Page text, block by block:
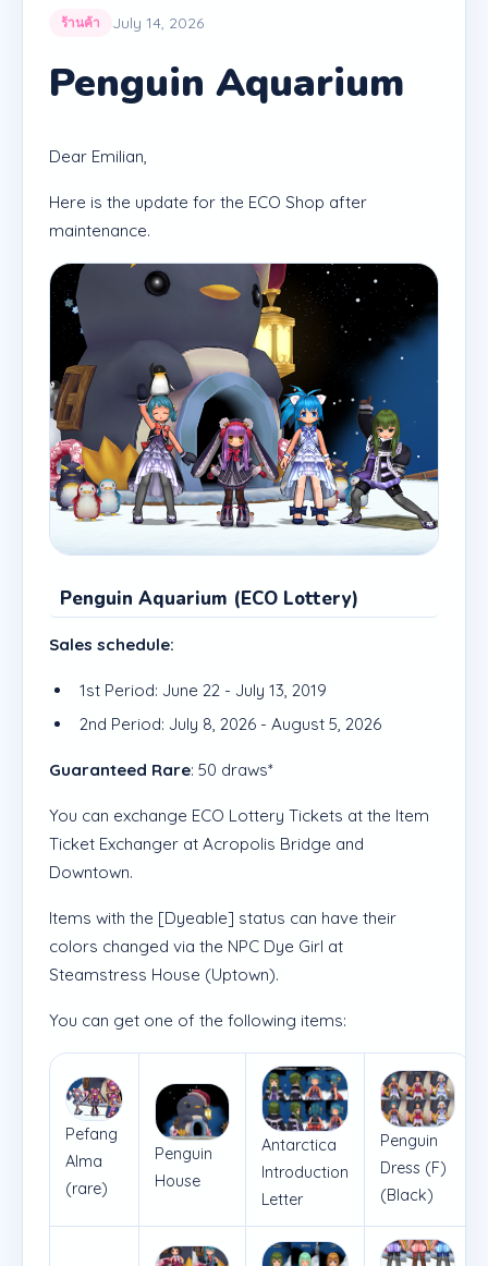
ร้านค้า July 14, 2026
Penguin Aquarium
Dear Emilian,
Here is the update for the ECO Shop after
maintenance.
Penguin Aquarium (ECO Lottery)
Sales schedule:
1st Period: June 22 - July 13, 2019
2nd Period: July 8, 2026 - August 5, 2026
Guaranteed Rare: 50 draws*
You can exchange ECO Lottery Tickets at the Item
Ticket Exchanger at Acropolis Bridge and
Downtown.
Items with the [Dyeable] status can have their
colors changed via the NPC Dye Girl at
Steamstress House (Uptown).
You can get one of the following items:
Pefang
Alma
(rare)
Penguin
House
Antarctica
Introduction
Letter
Penguin
Dress (F)
(Black)